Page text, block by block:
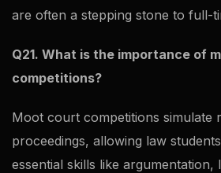
are often a stepping stone to full-
Q21. What is the importance of
competitions?
Moot court competitions simulate
proceedings, allowing law
essential skills like argumentation,